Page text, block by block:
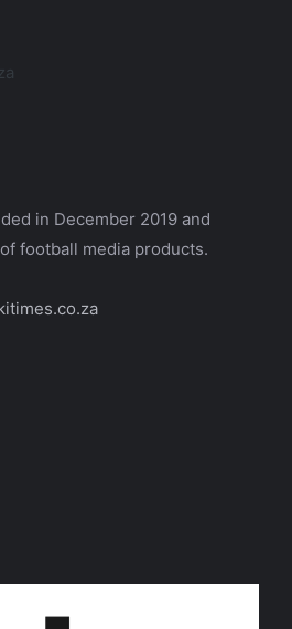
in December 2019 and
football media products.